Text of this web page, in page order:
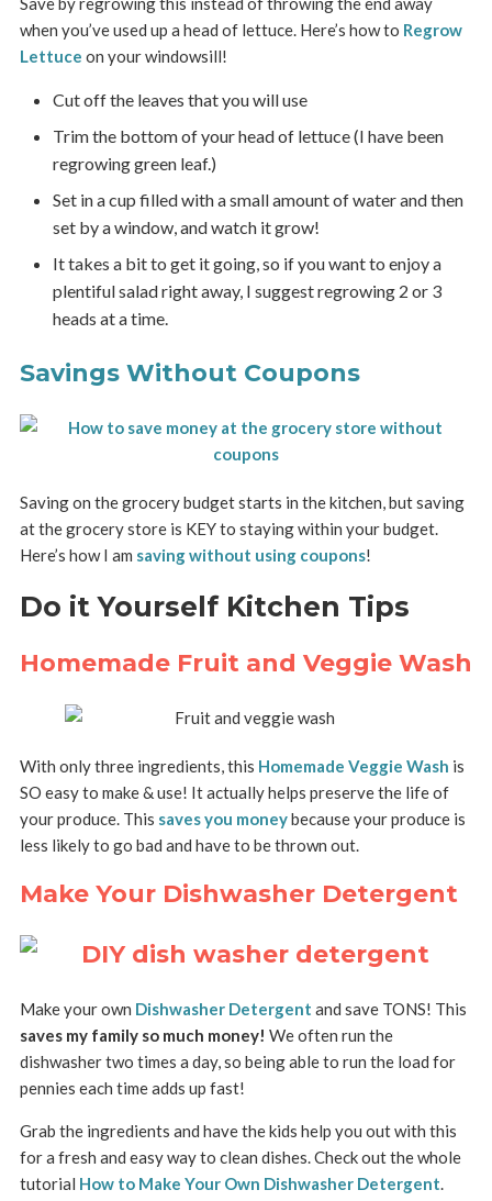
when you’ve used up a head of lettuce. Here’s how to Regrow
Lettuce on your windowsill!
Cut off the leaves that you will use
Trim the bottom of your head of lettuce (I have been
regrowing green leaf.)
Set in a cup filled with a small amount of water and then
set by a window, and watch it grow!
It takes a bit to get it going, so if you want to enjoy a
plentiful salad right away, I suggest regrowing 2 or 3
heads at a time.
Savings Without Coupons
Saving on the grocery budget starts in the kitchen, but saving
at the grocery store is KEY to staying within your budget.
Here’s how I am saving without using coupons!
Do it Yourself Kitchen Tips
Homemade Fruit and Veggie Wash
With only three ingredients, this Homemade Veggie Wash is
SO easy to make & use! It actually helps preserve the life of
your produce. This saves you moneybecause your produce is
less likely to go bad and have to be thrown out.
Make Your Dishwasher Detergent
Make your own Dishwasher Detergent and save TONS! This
saves my family so much money! We often run the
dishwasher two times a day, so being able to run the load for
pennies each time adds up fast!
Grab the ingredients and have the kids help you out with this
for a fresh and easy way to clean dishes. Check out the whole
tutorial How to Make Your Own Dishwasher Detergent.